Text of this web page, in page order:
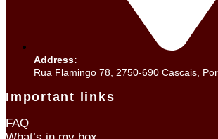
Address:
Rua Flamingo 78, 2750-690 Cascais,
Important links
FAQ